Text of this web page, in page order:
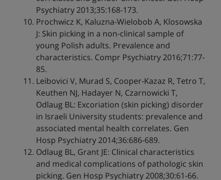
Psychiatry 2013;35:168-173.
Prochwicz K, Kaluzna-Wielobob A, Klosowska
J: Skin picking in a non-clinical sample of
young Polish adults. Prevalence and
characteristics. Compr Psychiatry 2016;71:77-
85.
Leibovici V, Murad S, Cooper-Kazaz R, Tetro T,
Keuthen NJ, Hadayer N, Czarnowicki T,
Odlaug BL: Excoriation (skin picking) disorder
in Israeli University students: prevalence and
associated mental health correlates. Gen
Hosp Psychiatry 2014;36:686-689.
Odlaug BL, Grant JE: Clinical characteristics
and medical complications of pathologic skin
picking. Gen Hosp Psychiatry 2008;30:61-66.